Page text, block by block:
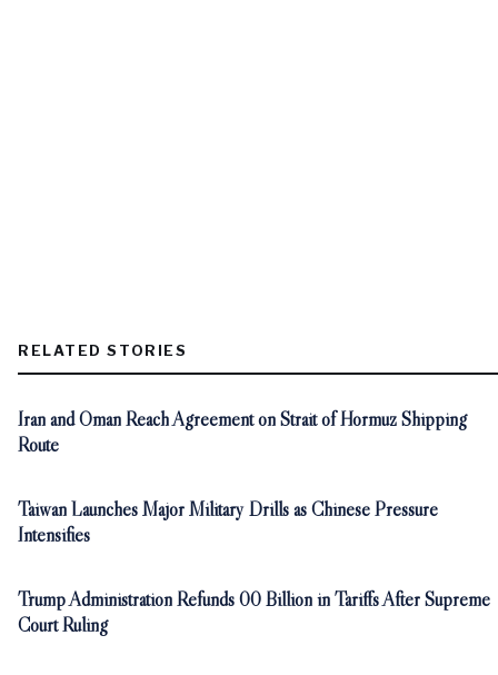
RELATED STORIES
Iran and Oman Reach Agreement on Strait of Hormuz Shipping
Route
Taiwan Launches Major Military Drills as Chinese Pressure
Intensifies
Trump Administration Refunds 00 Billion in Tariffs After Supreme
Court Ruling